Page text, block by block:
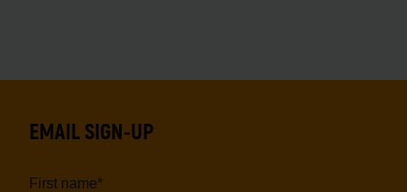
EMAIL SIGN-UP
First name*